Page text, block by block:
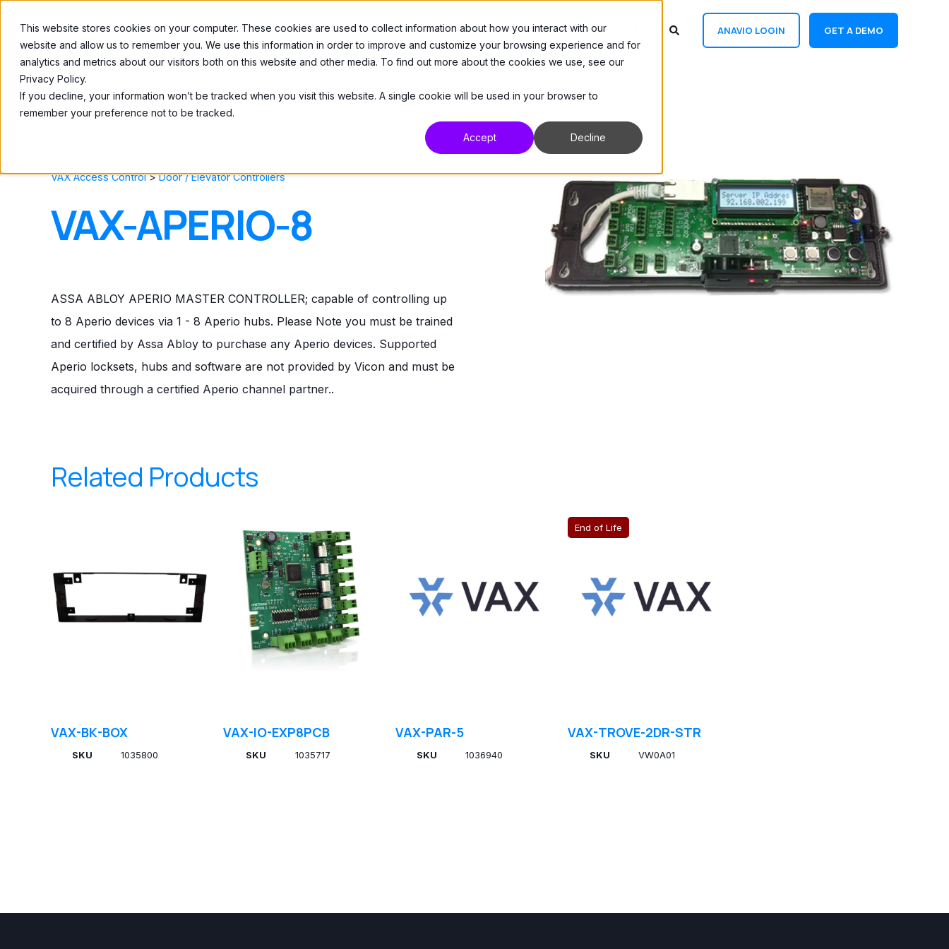
This website stores cookies on your computer. These cookies are used to collect information about how you interact with our
website and allow us to remember you. We use this information in order to improve and customize your browsing experience and for
analytics and metrics about our visitors both on this website and other media. To find out more about the cookies we use, see our
Privacy Policy.
If you decline, your information won’t be tracked when you visit this website. A single cookie will be used in your browser to
remember your preference not to be tracked.
Accept Decline
Home About Us Products Resources Support ANAVIO LOGIN GET A DEMO
VAX Access Control>Door / Elevator Controllers
VAX-APERIO-8
ASSA ABLOY APERIO MASTER CONTROLLER; capable of controlling up
to 8 Aperio devices via 1 - 8 Aperio hubs. Please Note you must be trained
and certified by Assa Abloy to purchase any Aperio devices. Supported
Aperio locksets, hubs and software are not provided by Vicon and must be
acquired through a certified Aperio channel partner..
Related Products
VAX-BK-BOX
SKU 1035800
VAX-IO-EXP8PCB
SKU 1035717
VAX-PAR-5
SKU 1036940
End of Life
VAX-TROVE-2DR-STR
SKU VW0A01